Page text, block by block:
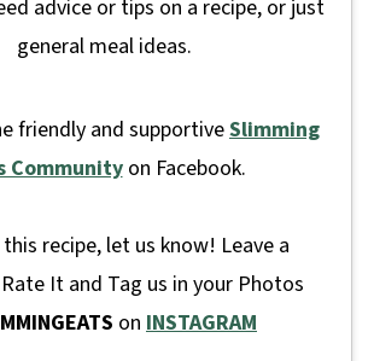
advice or tips on a recipe, or just
general meal ideas.
friendly and supportiveSlimming
Community on Facebook.
recipe, let us know! Leave a
It and Tag us in your Photos
on INSTAGRAM